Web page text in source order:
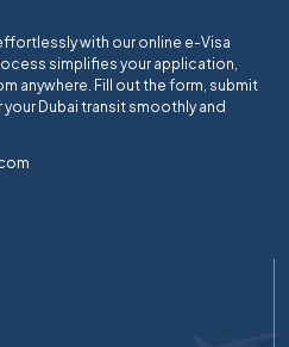
with our online e-Visa
simplifies your application,
anywhere. Fill out the form, submit
Dubai transit smoothly and